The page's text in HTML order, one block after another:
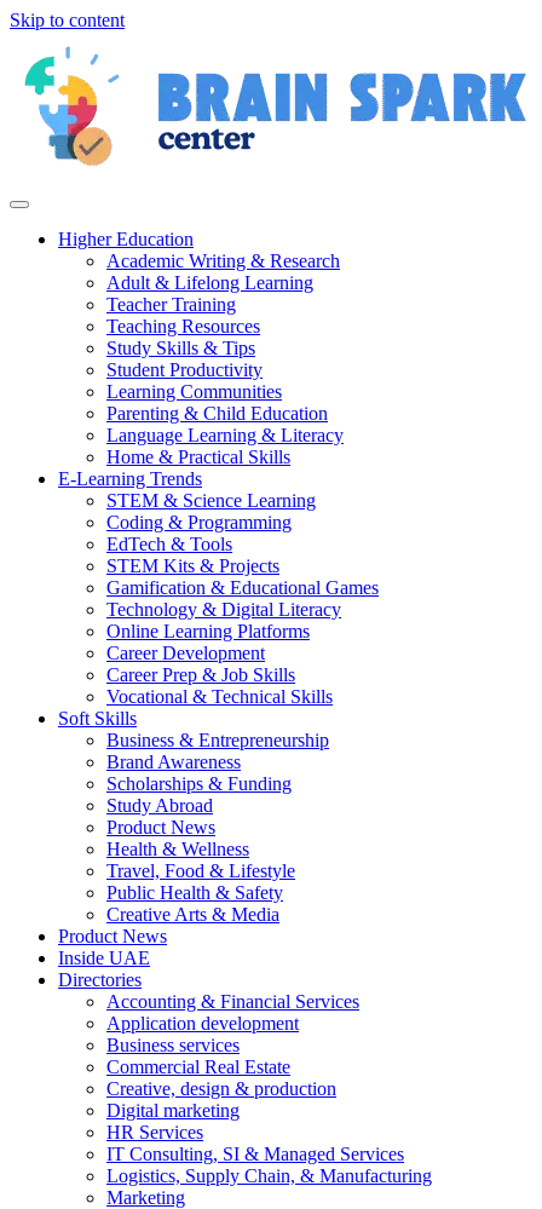
Skip to content
Higher Education
Academic Writing & Research
Adult & Lifelong Learning
Teacher Training
Teaching Resources
Study Skills & Tips
Student Productivity
Learning Communities
Parenting & Child Education
Language Learning & Literacy
Home & Practical Skills
E-Learning Trends
STEM & Science Learning
Coding & Programming
EdTech & Tools
STEM Kits & Projects
Gamification & Educational Games
Technology & Digital Literacy
Online Learning Platforms
Career Development
Career Prep & Job Skills
Vocational & Technical Skills
Soft Skills
Business & Entrepreneurship
Brand Awareness
Scholarships & Funding
Study Abroad
Product News
Health & Wellness
Travel, Food & Lifestyle
Public Health & Safety
Creative Arts & Media
Product News
Inside UAE
Directories
Accounting & Financial Services
Application development
Business services
Commercial Real Estate
Creative, design & production
Digital marketing
HR Services
IT Consulting, SI & Managed Services
Logistics, Supply Chain, & Manufacturing
Marketing